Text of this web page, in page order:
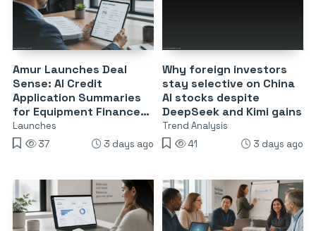
Amur Launches Deal
Sense: AI Credit
Application Summaries
for Equipment Finance
Partners
Launches
37
3 days ago
Why foreign investors
stay selective on China
AI stocks despite
DeepSeek and Kimi gains
Trend Analysis
41
3 days ago